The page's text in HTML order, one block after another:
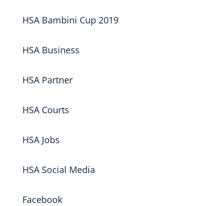
HSA Bambini Cup 2019
HSA Business
HSA Partner
HSA Courts
HSA Jobs
HSA Social Media
Facebook